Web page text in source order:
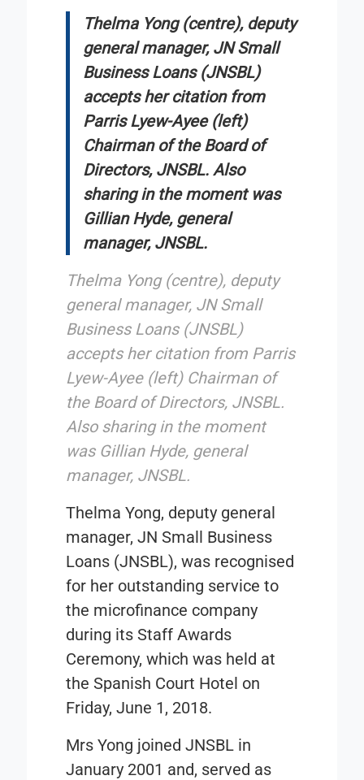
Thelma Yong (centre), deputy
general manager, JN Small
Business Loans (JNSBL)
accepts her citation from
Parris Lyew-Ayee (left)
Chairman of the Board of
Directors, JNSBL. Also
sharing in the moment was
Gillian Hyde, general
manager, JNSBL.
Thelma Yong (centre), deputy
general manager, JN Small
Business Loans (JNSBL)
accepts her citation from Parris
Lyew-Ayee (left) Chairman of
the Board of Directors, JNSBL.
Also sharing in the moment
was Gillian Hyde, general
manager, JNSBL.
Thelma Yong, deputy general
manager,JN Small Business
Loans (JNSBL), was recognised
for her outstanding service to
the microfinance company
during its Staff Awards
Ceremony, which was held at
the Spanish Court Hotel on
Friday, June 1, 2018.
Mrs Yong joined JNSBL in
January 2001 and, served as